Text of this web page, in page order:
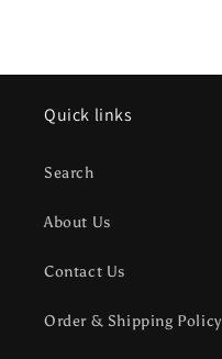
Quick links
Search
About Us
Contact Us
Order & Shipping Policy